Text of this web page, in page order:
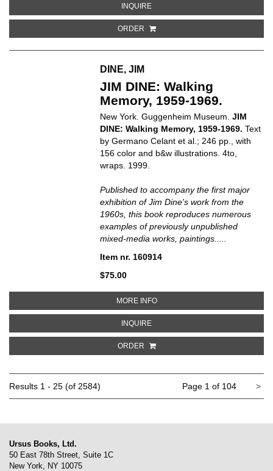
INQUIREABOUT WADE GUYTON: 26
ORDER
DINE, JIM
JIM DINE: Walking
Memory, 1959-1969.
New York. Guggenheim Museum.JIM
DINE: Walking Memory, 1959-1969. Text
by Germano Celant et al.; 246 pp., with
156 color and b&w illustrations. 4to,
wraps. 1999.
Published to accompany the first major
exhibition of Jim Dine's work from the
1960s, this book reproduces numerous
examples of previously unpublished
mixed-media works, paintings.....
Item nr. 160914
$75.00
MORE INFOABOUT JIM DINE: WALKING
INQUIREABOUT JIM DINE: WALKING
ORDER
Results 1 - 25 (of 2584) Page 1 of 104 >
Ursus Books, Ltd.
50 East 78th Street, Suite 1C
New York, NY 10075